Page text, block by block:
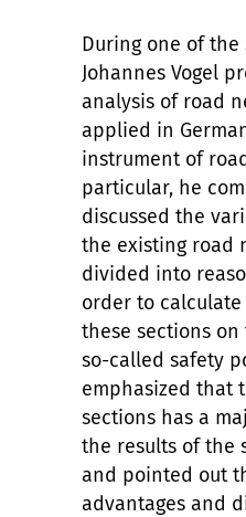
During one of the
Johannes Vogel
analysis of road
applied in
instrument of
particular, he
discussed the
the existing road
divided into
order to
these sections
so-called safety
emphasized that
sections has a
the results of the
and pointed out
advantages and